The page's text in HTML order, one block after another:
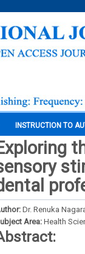
INSTRUCTION TO
Dr. Renuka
Area:Health